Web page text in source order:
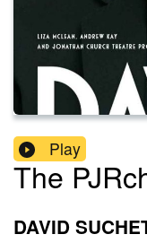
Play
The
DAVID